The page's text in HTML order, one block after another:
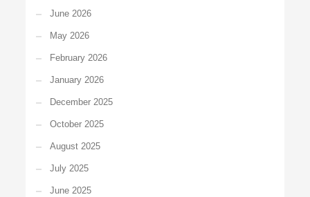
June 2026
May 2026
February 2026
January 2026
December 2025
October 2025
August 2025
July 2025
June 2025